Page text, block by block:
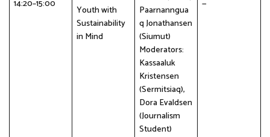
14:20–15:00
Youth with
Sustainability
in Mind
Paarnanngua
q Jonathansen
(Siumut)
Moderators:
Kassaaluk
Kristensen
(Sermitsiaq),
Dora Evaldsen
(Journalism
Student)
—